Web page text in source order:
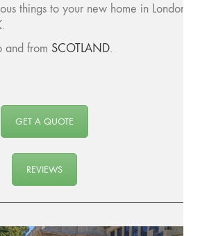
things to your new home in London
and from SCOTLAND.
GET A QUOTE
REVIEWS